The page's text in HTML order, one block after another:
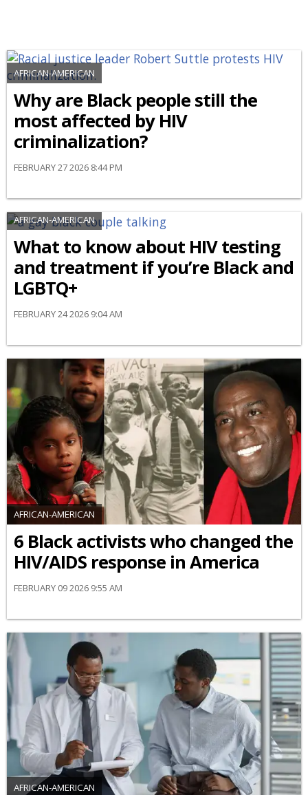
AFRICAN-AMERICAN
Why are Black people still the
most affected by HIV
criminalization?
FEBRUARY 27 2026 8:44 PM
AFRICAN-AMERICAN
What to know about HIV testing
and treatment if you’re Black and
LGBTQ+
FEBRUARY 24 2026 9:04 AM
AFRICAN-AMERICAN
6 Black activists who changed the
HIV/AIDS response in America
FEBRUARY 09 2026 9:55 AM
AFRICAN-AMERICAN